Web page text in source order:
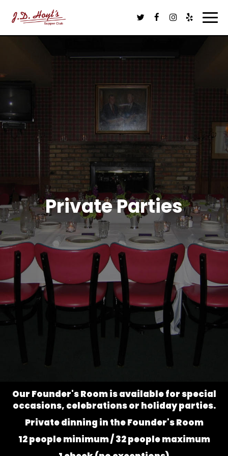
Private Parties
Our Founder's Room is available for special
occasions, celebrations or holiday parties.
Private dinning in the Founder's Room
12 people minimum / 32 people maximum